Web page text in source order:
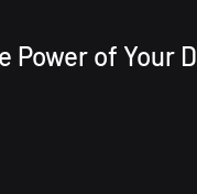
Power of Your